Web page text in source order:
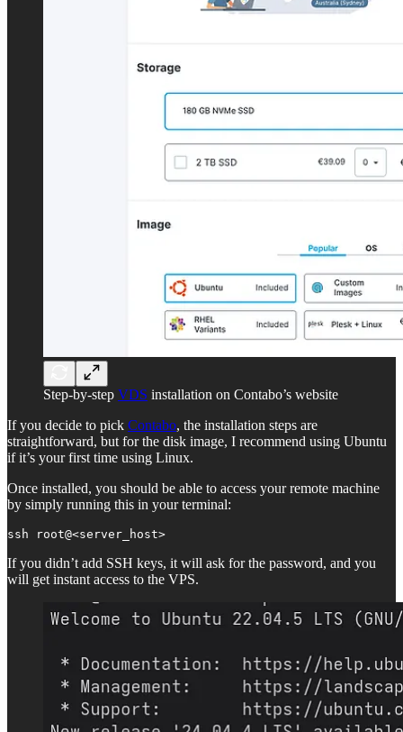
Step-by-step VDS installation on Contabo’s website
If you decide to pick Contabo, the installation steps are
straightforward, but for the disk image, I recommend using Ubuntu
if it’s your first time using Linux.
Once installed, you should be able to access your remote machine
by simply running this in your terminal:
ssh root@<server_host>
If you didn’t add SSH keys, it will ask for the password, and you
will get instant access to the VPS.